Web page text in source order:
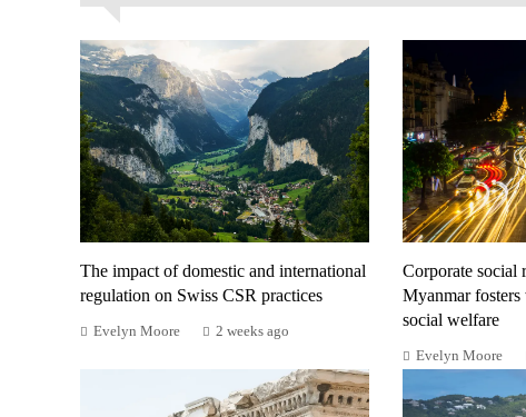
The impact of domestic and international
regulation on Swiss CSR practices
Evelyn Moore 2 weeks ago
Corporate social
Myanmar
social welfare
Evelyn Moore